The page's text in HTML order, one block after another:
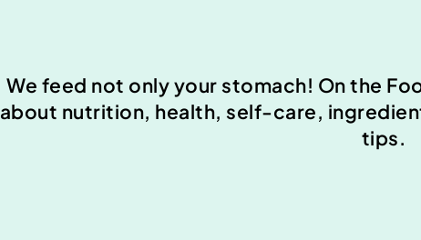
We feed not only your stomach! On the
about nutrition, health, self-care,
tips.